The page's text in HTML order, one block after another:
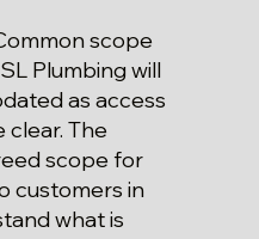
scope
Plumbing will
as access
clear. The
scope for
customers in
what is